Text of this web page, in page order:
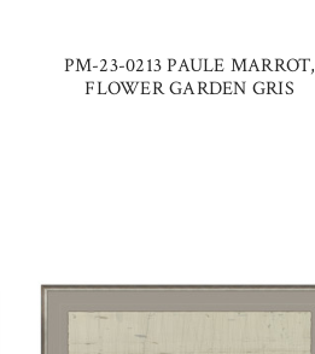
PM-23-0213 PAULE MARROT,
FLOWER GARDEN GRIS